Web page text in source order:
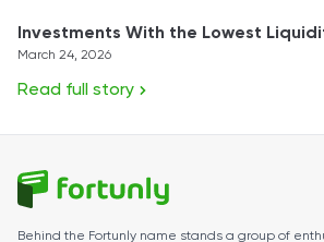
Investments With the Lowest
March 24, 2026
Read full story
Behind the Fortunly name stands a group of